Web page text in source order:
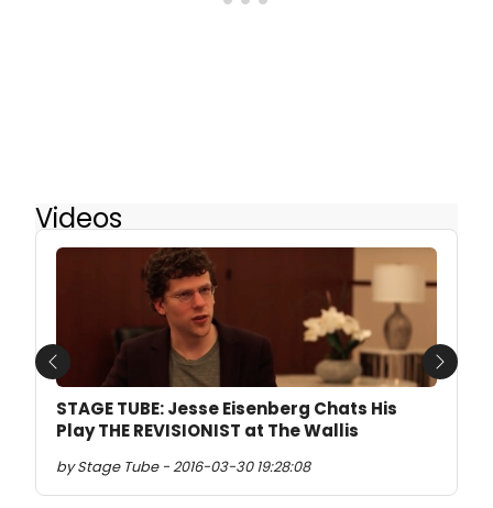
Videos
STAGE TUBE: Jesse Eisenberg Chats His
Play THE REVISIONIST at The Wallis
by Stage Tube - 2016-03-30 19:28:08
Previous Next